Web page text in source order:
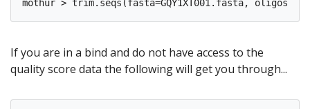
If you are in a bind and do not have access to the
quality score data the following will get you through...